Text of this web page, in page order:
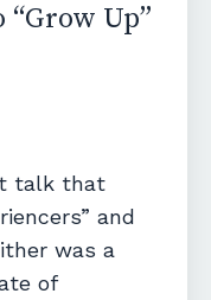
Up”
talk that
and
was a
of